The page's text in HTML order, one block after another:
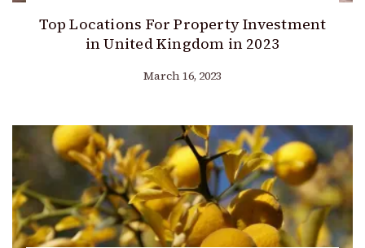
Top Locations For Property Investment
in United Kingdom in 2023
March 16, 2023